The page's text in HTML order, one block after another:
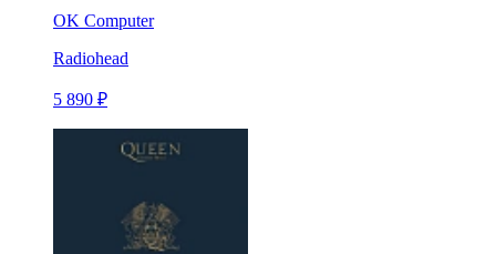
OK Computer
Radiohead
5 890 ₽